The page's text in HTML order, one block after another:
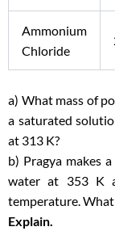
Ammonium
Chloride
a) What mass of
a saturated
at 313 K?
b) Pragya makes
water at 353 K
temperature.
Explain.